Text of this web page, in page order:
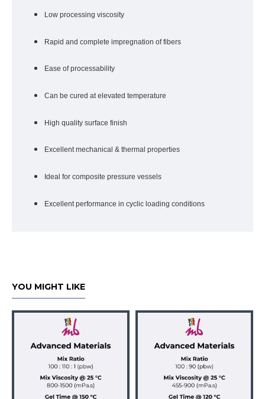
Low processing viscosity
Rapid and complete impregnation of fibers
Ease of processability
Can be cured at elevated temperature
High quality surface finish
Excellent mechanical & thermal properties
Ideal for composite pressure vessels
Excellent performance in cyclic loading conditions
YOU MIGHT LIKE